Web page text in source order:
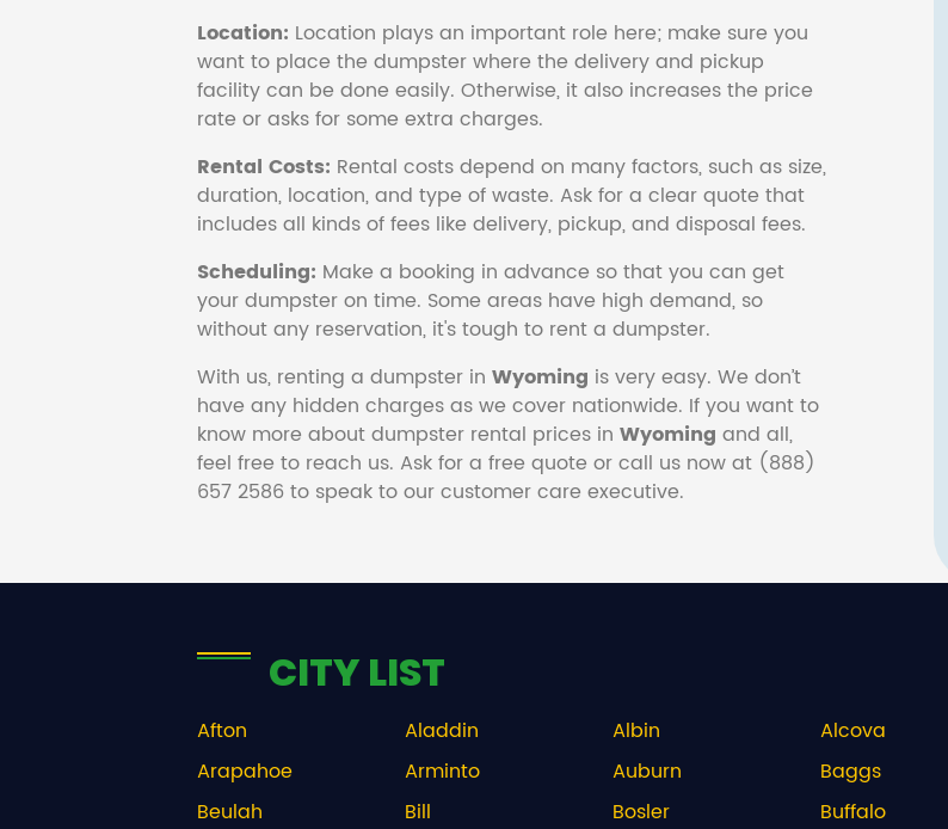
Location: Location plays an important role here; make sure you
want to place the dumpster where the delivery and pickup
facility can be done easily. Otherwise, it also increases the price
rate or asks for some extra charges.
Rental Costs: Rental costs depend on many factors, such as size,
duration, location, and type of waste. Ask for a clear quote that
includes all kinds of fees like delivery, pickup, and disposal fees.
Scheduling: Make a booking in advance so that you can get
your dumpster on time. Some areas have high demand, so
without any reservation, it's tough to rent a dumpster.
With us, renting a dumpster in Wyoming is very easy. We don’t
have any hidden charges as we cover nationwide. If you want to
know more about dumpster rental prices in Wyoming and all,
feel free to reach us. Ask for a free quote or call us now at (888)
657 2586 to speak to our customer care executive.
CITY LIST
Afton Aladdin Albin Alcova
Arapahoe
Arminto Auburn Baggs
Beulah
Bill Bosler Buffalo